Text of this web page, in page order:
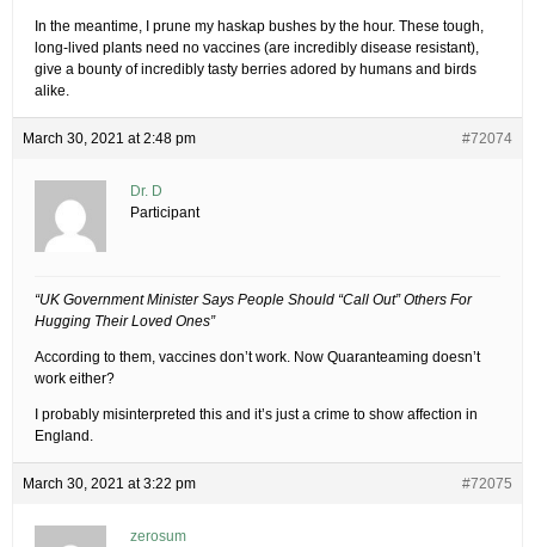
In the meantime, I prune my haskap bushes by the hour. These tough,
long-lived plants need no vaccines (are incredibly disease resistant),
give a bounty of incredibly tasty berries adored by humans and birds
alike.
March 30, 2021 at 2:48 pm #72074
Dr. D
Participant
“UK Government Minister Says People Should “Call Out” Others For
Hugging Their Loved Ones”
According to them, vaccines don’t work. Now Quaranteaming doesn’t
work either?
I probably misinterpreted this and it’s just a crime to show affection in
England.
March 30, 2021 at 3:22 pm #72075
zerosum